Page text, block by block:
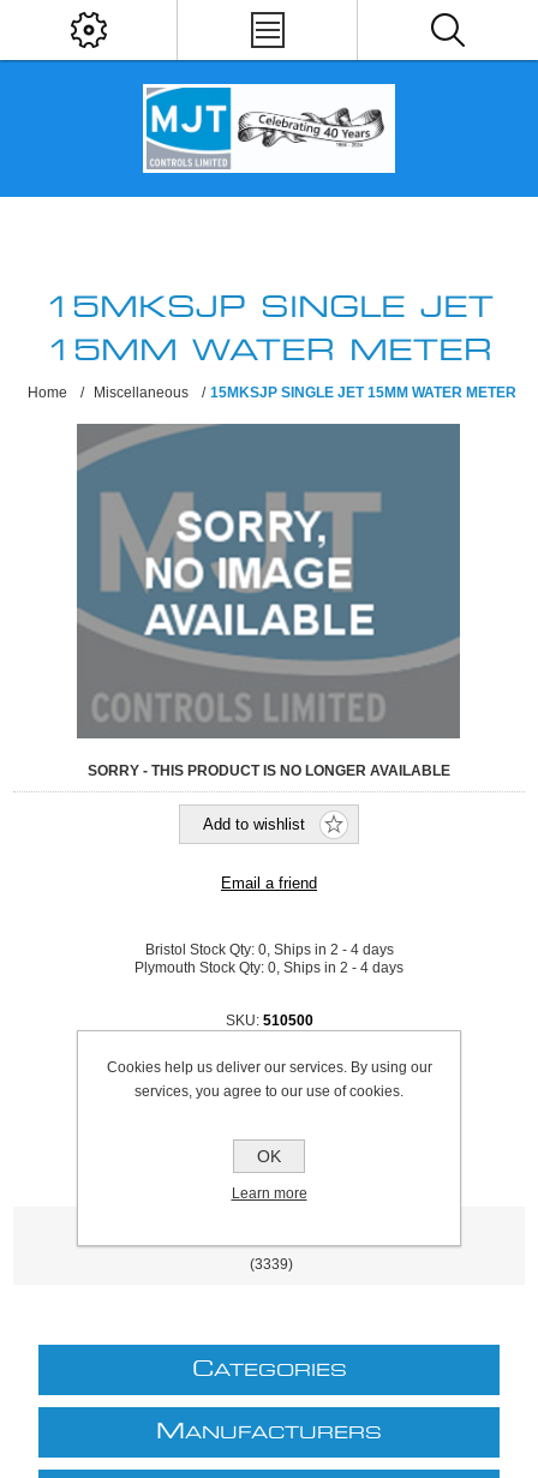
15MKSJP SINGLE JET
15MM WATER METER
Home / Miscellaneous / 15MKSJP SINGLE JET 15MM WATER METER
SORRY - THIS PRODUCT IS NO LONGER AVAILABLE
Bristol Stock Qty: 0, Ships in 2 - 4 days
Plymouth Stock Qty: 0, Ships in 2 - 4 days
SKU: 510500
(3339)
CATEGORIES
M ANUFACTURERS
Cookies help us deliver our services. By using our
services, you agree to our use of cookies.
OK
Learn more